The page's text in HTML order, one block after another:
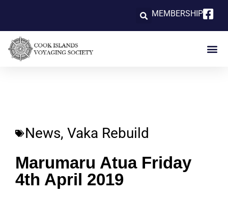
MEMBERSHIP
News, Vaka Rebuild
Marumaru Atua Friday
4th April 2019